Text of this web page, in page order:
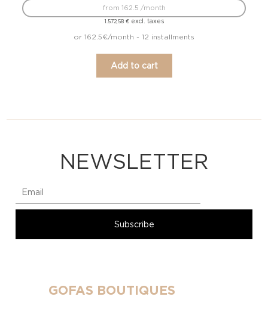
1.572,58 €excl. taxes
from 162.5 /month
or 162.5€/month - 12 installments
Add to cart
NEWSLETTER
GOFAS BOUTIQUES